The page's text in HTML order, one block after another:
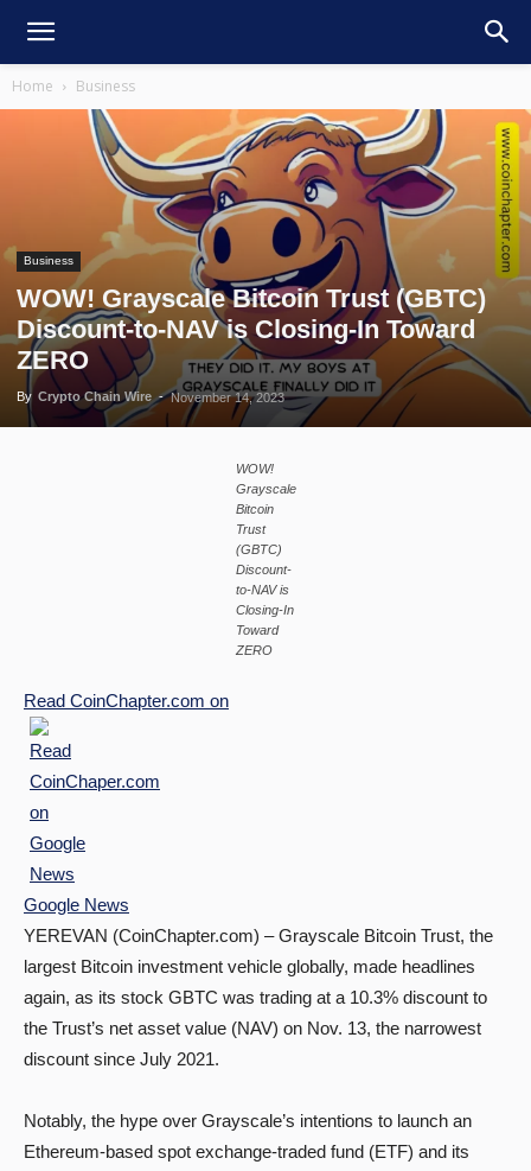
Home Business
Business
WOW! Grayscale Bitcoin Trust (GBTC)
Discount-to-NAV is Closing-In Toward
ZERO
By Crypto Chain Wire - November 14, 2023
WOW!
Grayscale
Bitcoin
Trust
(GBTC)
Discount-
to-NAV is
Closing-In
Toward
ZERO
Read CoinChapter.com on
Google News
YEREVAN (CoinChapter.com) – Grayscale Bitcoin Trust, the
largest Bitcoin investment vehicle globally, made headlines
again, as its stock GBTC was trading at a 10.3% discount to
the Trust’s net asset value (NAV) on Nov. 13, the narrowest
discount since July 2021.
Notably, the hype over Grayscale’s intentions to launch an
Ethereum-based spot exchange-traded fund (ETF) and its